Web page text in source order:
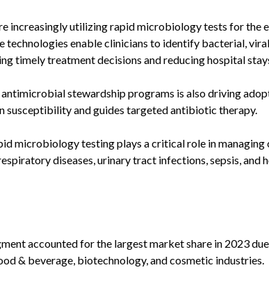
increasingly utilizing rapid microbiology tests for the
technologies enable clinicians to identify bacterial,
timely treatment decisions and reducing hospital
stewardship programs is also driving
susceptibility and guides targeted antibiotic therapy.
microbiology testing plays a critical role in managing
diseases, urinary tract infections, sepsis, and
accounted for the largest market share in 2023
& beverage, biotechnology, and cosmetic industries.